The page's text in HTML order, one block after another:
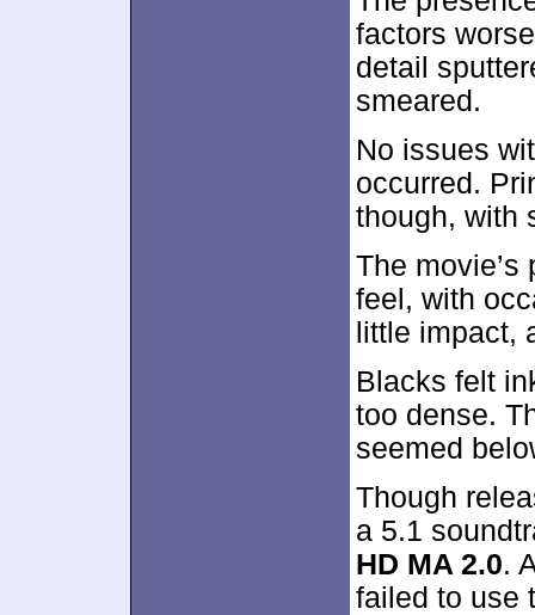
factors
detail
smeared.
No issues
occurred.
though, with
The
feel, with
little impact,
Blacks felt
too dense.
seemed
Though
a 5.1
HD MA 2.0.
failed to use